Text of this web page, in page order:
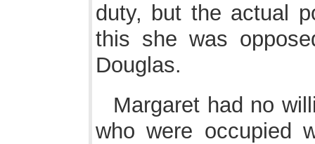
duty, but the actual
this she was
Douglas.
Margaret had no
who were occupied